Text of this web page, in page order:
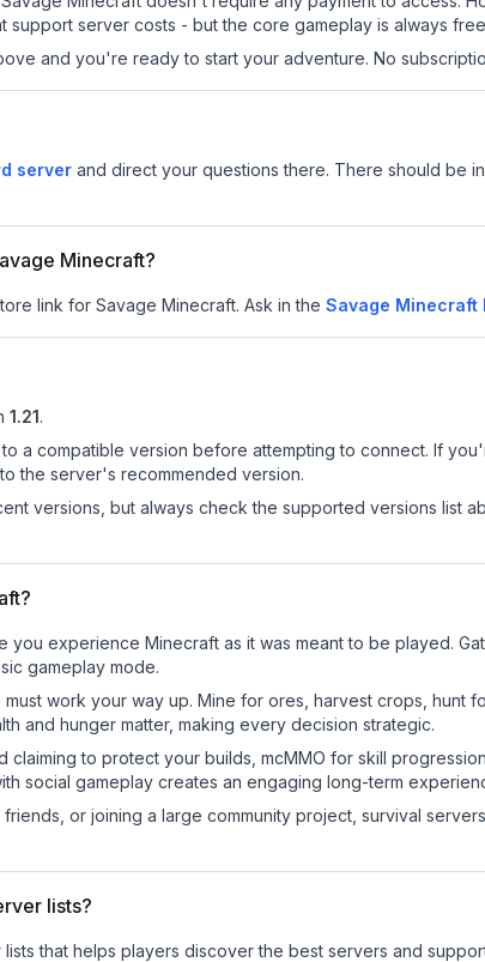
support server costs - but the core gameplay is always
and you're ready to start your adventure. No
server and direct your questions there. There should be
Minecraft?
link for Savage Minecraft. Ask in the Savage Minecraft
1.21.
a compatible version before attempting to connect. If
the server's recommended version.
versions, but always check the supported versions list
you experience Minecraft as it was meant to be played.
gameplay mode.
must work your way up. Mine for ores, harvest crops,
and hunger matter, making every decision strategic.
to protect your builds, mcMMO for skill
social gameplay creates an engaging long-term
or joining a large community project, survival
lists?
that helps players discover the best servers and